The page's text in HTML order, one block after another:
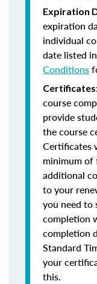
Expiration
expiration
individual
date listed
Conditions
course
provide
the course
Certificates
minimum of
additional
to your
you need to
completion
completion
Standard
your
this.